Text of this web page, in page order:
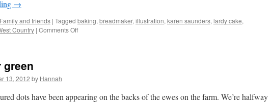
→
Family and friends | Tagged baking, breadmaker, illustration, karen saunders, lardy cake,
Country | Comments Offon
green
13, 2012 by Hannah
dots have been appearing on the backs of the ewes on the farm. We’re halfway